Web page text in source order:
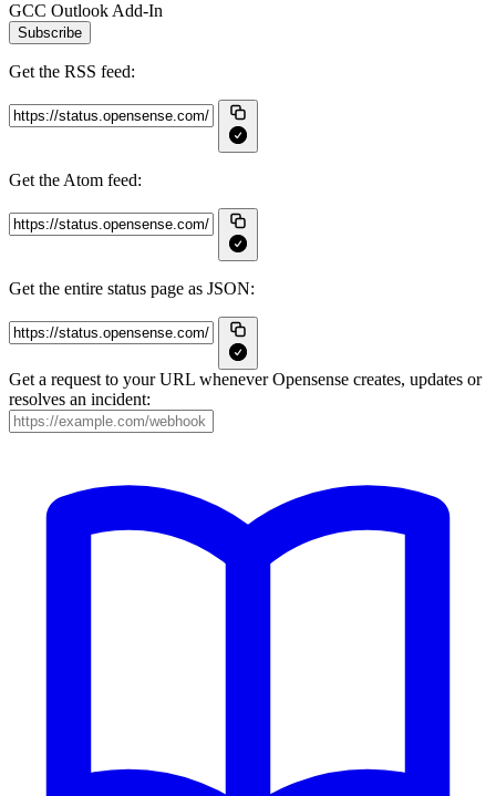
GCC Outlook Add-In
Subscribe
Get the RSS feed:
Get the Atom feed:
Get the entire status page as JSON:
Get a request to your URL whenever Opensense creates, updates or
resolves an incident: